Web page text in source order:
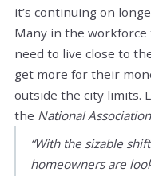
it’s continuing on
Many in the workforce
need to live close to
get more for their
outside the city limits.
the National
“With the sizable
homeowners are